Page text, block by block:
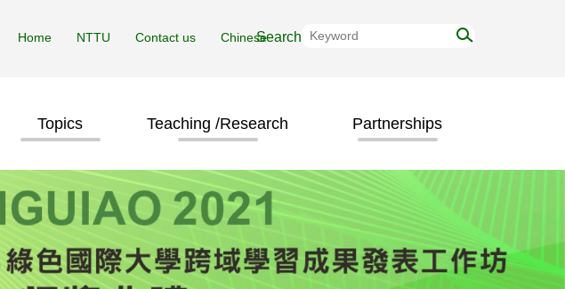
Home NTTU Contact us Chinese
Topics Teaching /Research Partnerships